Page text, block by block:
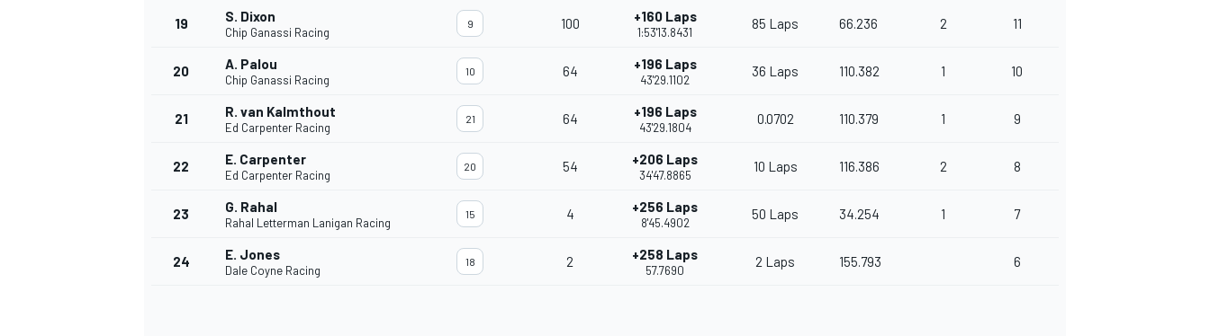
19 S. Dixon
Chip Ganassi Racing
9 100 +160 Laps
1:53'13.8431
85 Laps 66.236 2 11
20 A. Palou
Chip Ganassi Racing
10 64 +196 Laps
43'29.1102
36 Laps 110.382 1 10
21 R. van Kalmthout
Ed Carpenter Racing
21 64 +196 Laps
43'29.1804
0.0702 110.379 1 9
22 E. Carpenter
Ed Carpenter Racing
20 54 +206 Laps
34'47.8865
10 Laps 116.386 2 8
23 G. Rahal
Rahal Letterman Lanigan Racing
15 4 +256 Laps
8'45.4902
50 Laps 34.254 1 7
24 E. Jones
Dale Coyne Racing
18 2 +258 Laps
57.7690
2 Laps 155.793 6